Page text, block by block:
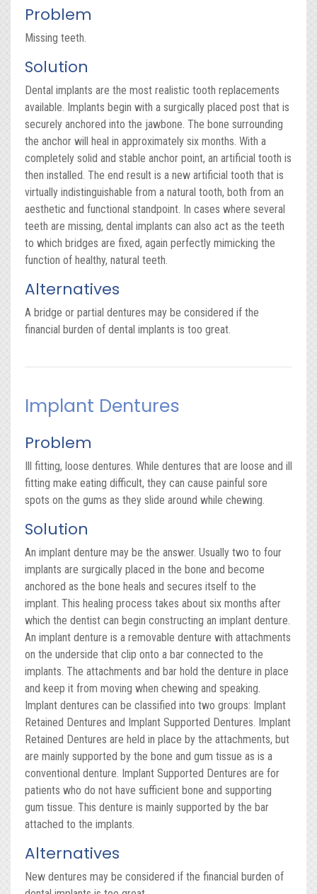
Problem
Missing teeth.
Solution
Dental implants are the most realistic tooth replacements
available. Implants begin with a surgically placed post that is
securely anchored into the jawbone. The bone surrounding
the anchor will heal in approximately six months. With a
completely solid and stable anchor point, an artificial tooth is
then installed. The end result is a new artificial tooth that is
virtually indistinguishable from a natural tooth, both from an
aesthetic and functional standpoint. In cases where several
teeth are missing, dental implants can also act as the teeth
to which bridges are fixed, again perfectly mimicking the
function of healthy, natural teeth.
Alternatives
A bridge or partial dentures may be considered if the
financial burden of dental implants is too great.
Implant Dentures
Problem
Ill fitting, loose dentures. While dentures that are loose and ill
fitting make eating difficult, they can cause painful sore
spots on the gums as they slide around while chewing.
Solution
An implant denture may be the answer. Usually two to four
implants are surgically placed in the bone and become
anchored as the bone heals and secures itself to the
implant. This healing process takes about six months after
which the dentist can begin constructing an implant denture.
An implant denture is a removable denture with attachments
on the underside that clip onto a bar connected to the
implants. The attachments and bar hold the denture in place
and keep it from moving when chewing and speaking.
Implant dentures can be classified into two groups: Implant
Retained Dentures and Implant Supported Dentures. Implant
Retained Dentures are held in place by the attachments, but
are mainly supported by the bone and gum tissue as is a
conventional denture. Implant Supported Dentures are for
patients who do not have sufficient bone and supporting
gum tissue. This denture is mainly supported by the bar
attached to the implants.
Alternatives
New dentures may be considered if the financial burden of